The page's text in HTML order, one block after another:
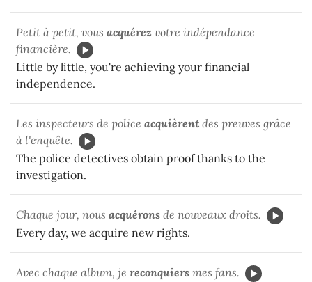
Petit à petit, vous acquérez votre indépendance
financière.
Little by little, you're achieving your financial
independence.
Les inspecteurs de police acquièrent des preuves grâce
à l'enquête.
The police detectives obtain proof thanks to the
investigation.
Chaque jour, nous acquérons de nouveaux droits.
Every day, we acquire new rights.
Avec chaque album, je reconquiers mes fans.